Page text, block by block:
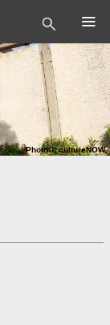
Photo©cultureNOW